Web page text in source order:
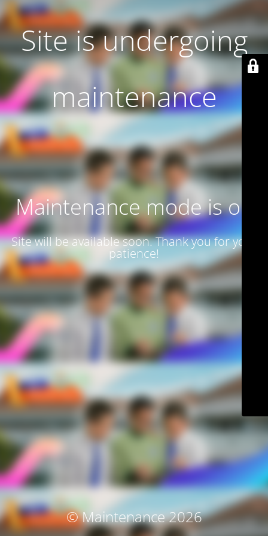
Site is undergoing
maintenance
Maintenance mode is on
Site will be available soon. Thank you for your
patience!
© Maintenance 2026